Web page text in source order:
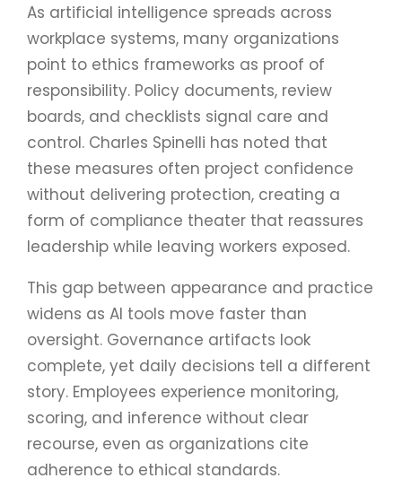
As artificial intelligence spreads across
workplace systems, many organizations
point to ethics frameworks as proof of
responsibility. Policy documents, review
boards, and checklists signal care and
control. Charles Spinelli has noted that
these measures often project confidence
without delivering protection, creating a
form of compliance theater that reassures
leadership while leaving workers exposed.
This gap between appearance and practice
widens as AI tools move faster than
oversight. Governance artifacts look
complete, yet daily decisions tell a different
story. Employees experience monitoring,
scoring, and inference without clear
recourse, even as organizations cite
adherence to ethical standards.